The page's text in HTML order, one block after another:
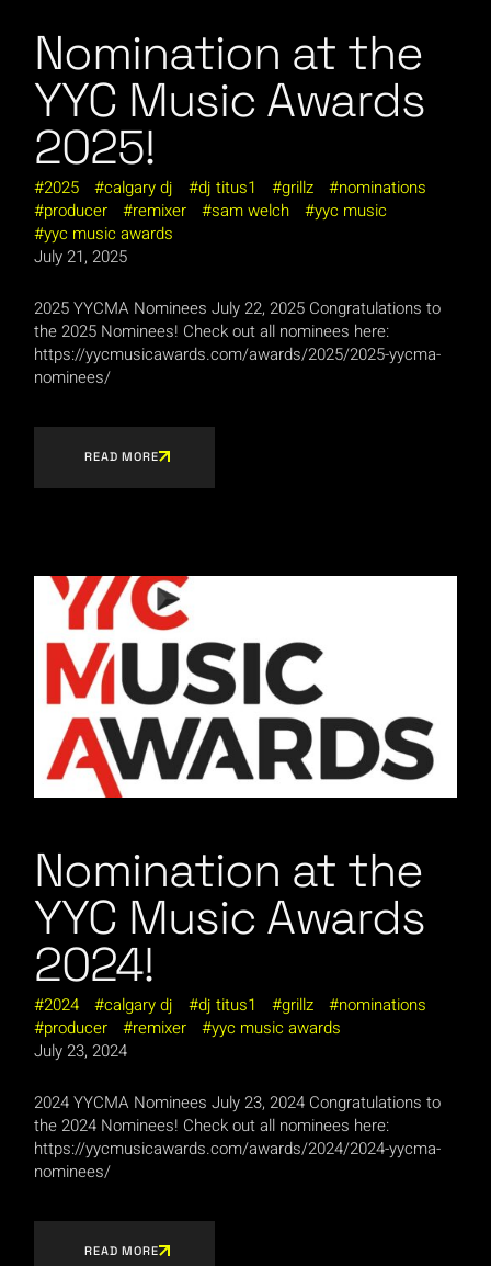
Nomination at the
YYC Music Awards
2025!
2025 calgary dj dj titus1 grillz
nominations
producer
remixer sam welch
yyc music
yyc music awards
July 21, 2025
2025 YYCMA Nominees July 22, 2025 Congratulations to
the 2025 Nominees! Check out all nominees here:
https://yycmusicawards.com/awards/2025/2025-yycma-
nominees/
READ MORE
Nomination at the
YYC Music Awards
2024!
2024 calgary dj dj titus1 grillz
nominations
producer
remixer
yyc music awards
July 23, 2024
2024 YYCMA Nominees July 23, 2024 Congratulations to
the 2024 Nominees! Check out all nominees here:
https://yycmusicawards.com/awards/2024/2024-yycma-
nominees/
READ MORE